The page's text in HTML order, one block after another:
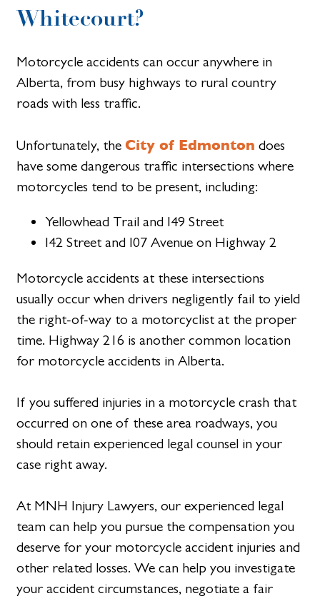
Whitecourt?
Motorcycle accidents can occur anywhere in
Alberta, from busy highways to rural country
roads with less traffic.
Unfortunately, theCity of Edmonton does
have some dangerous traffic intersections where
motorcycles tend to be present, including:
Yellowhead Trail and I49 Street
I42 Street and I07 Avenue on Highway 2
Motorcycle accidents at these intersections
usually occur when drivers negligently fail to yield
the right-of-way to a motorcyclist at the proper
time. Highway 216 is another common location
for motorcycle accidents in Alberta.
If you suffered injuries in a motorcycle crash that
occurred on one of these area roadways, you
should retain experienced legal counsel in your
case right away.
At MNH Injury Lawyers, our experienced legal
team can help you pursue the compensation you
deserve for your motorcycle accident injuries and
other related losses. We can help you investigate
your accident circumstances, negotiate a fair